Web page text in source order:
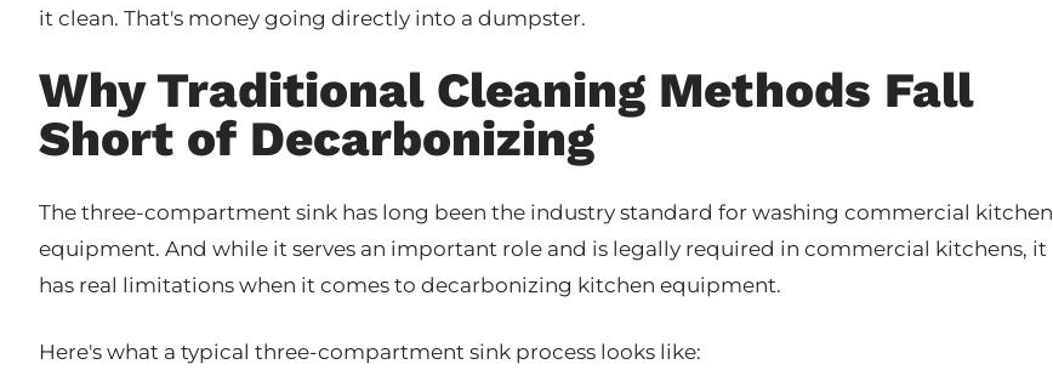
it clean. That's money going directly into a dumpster.
Why Traditional Cleaning Methods Fall
Short of Decarbonizing
The three-compartment sink has long been the industry standard for washing commercial kitchen
equipment. And while it serves an important role and is legally required in commercial kitchens, it
has real limitations when it comes to decarbonizing kitchen equipment.
Here's what a typical three-compartment sink process looks like: